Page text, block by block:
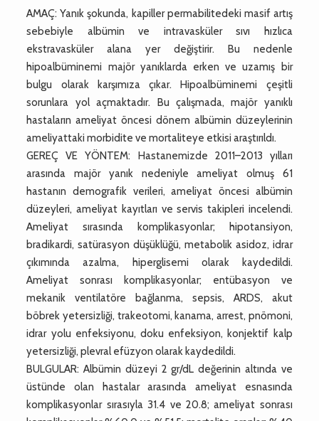
AMAÇ: Yanık şokunda, kapiller permabilitedeki masif artış
sebebiyle albümin ve intravasküler sıvı hızlıca
ekstravasküler alana yer değiştirir. Bu nedenle
hipoalbüminemi majör yanıklarda erken ve uzamış bir
bulgu olarak karşımıza çıkar. Hipoalbüminemi çeşitli
sorunlara yol açmaktadır. Bu çalışmada, majör yanıklı
hastaların ameliyat öncesi dönem albümin düzeylerinin
ameliyattaki morbidite ve mortaliteye etkisi araştırıldı.
GEREÇ VE YÖNTEM: Hastanemizde 2011–2013 yılları
arasında majör yanık nedeniyle ameliyat olmuş 61
hastanın demografik verileri, ameliyat öncesi albümin
düzeyleri, ameliyat kayıtları ve servis takipleri incelendi.
Ameliyat sırasında komplikasyonlar; hipotansiyon,
bradikardi, satürasyon düşüklüğü, metabolik asidoz, idrar
çıkımında azalma, hiperglisemi olarak kaydedildi.
Ameliyat sonrası komplikasyonlar; entübasyon ve
mekanik ventilatöre bağlanma, sepsis, ARDS, akut
böbrek yetersizliği, trakeotomi, kanama, arrest, pnömoni,
idrar yolu enfeksiyonu, doku enfeksiyon, konjektif kalp
yetersizliği, plevral efüzyon olarak kaydedildi.
BULGULAR: Albümin düzeyi 2 gr/dL değerinin altında ve
üstünde olan hastalar arasında ameliyat esnasında
komplikasyonlar sırasıyla 31.4 ve 20.8; ameliyat sonrası